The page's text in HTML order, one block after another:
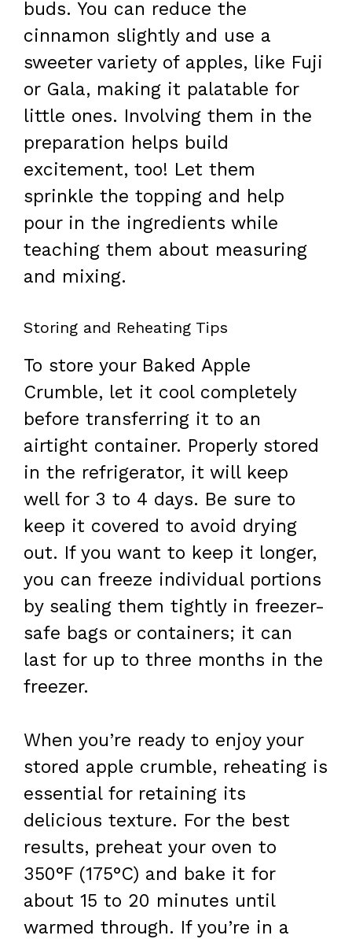
buds. You can reduce the
cinnamon slightly and use a
sweeter variety of apples, like Fuji
or Gala, making it palatable for
little ones. Involving them in the
preparation helps build
excitement, too! Let them
sprinkle the topping and help
pour in the ingredients while
teaching them about measuring
and mixing.
Storing and Reheating Tips
To store your Baked Apple
Crumble, let it cool completely
before transferring it to an
airtight container. Properly stored
in the refrigerator, it will keep
well for 3 to 4 days. Be sure to
keep it covered to avoid drying
out. If you want to keep it longer,
you can freeze individual portions
by sealing them tightly in freezer-
safe bags or containers; it can
last for up to three months in the
freezer.
When you’re ready to enjoy your
stored apple crumble, reheating is
essential for retaining its
delicious texture. For the best
results, preheat your oven to
350°F (175°C) and bake it for
about 15 to 20 minutes until
warmed through. If you’re in a